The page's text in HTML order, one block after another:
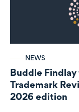
NEWS
Buddle
Trademark
2026 edition